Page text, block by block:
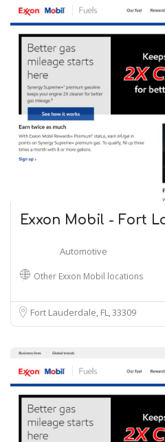
Exxon Mobil - Fort
Automotive
Other Exxon Mobil locations
Fort Lauderdale, FL33309